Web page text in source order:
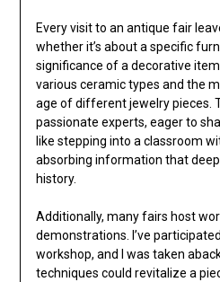
Every visit to an antique fair
whether it’s about a specific
significance of a decorative
various ceramic types and the
age of different jewelry pieces.
passionate experts, eager to
like stepping into a classroom
absorbing information that
history.
Additionally, many fairs host
demonstrations. I’ve
workshop, and I was taken
techniques could revitalize a